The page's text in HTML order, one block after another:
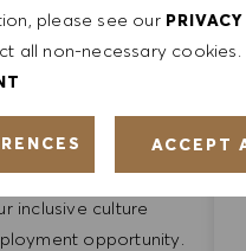
please see our
all non-necessary cookies.
ACCEPT
and a fun working
inclusive culture
opportunity.